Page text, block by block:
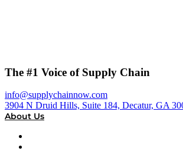
The #1 Voice of Supply Chain
info@supplychainnow.com
3904 N Druid Hills, Suite 184, Decatur, GA
About Us